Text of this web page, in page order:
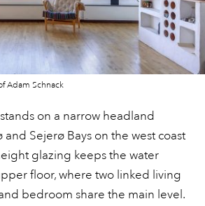
Adam Schnack
stands on a narrow headland
Sejerø Bays on the west coast
glazing keeps the water
floor, where two linked living
bedroom share the main level.